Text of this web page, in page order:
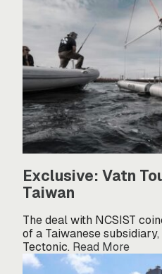
Exclusive: Vatn
Taiwan
The deal with NCSIST
of a Taiwanese
Tectonic. Read More